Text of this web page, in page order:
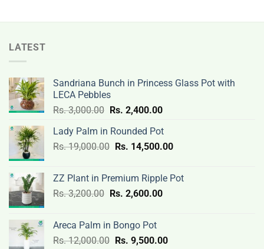
3,500.00.
2,800.00.
3,500.00.
LATEST
Sandriana Bunch in Princess Glass Pot with
LECA Pebbles
Rs.3,000.00 Original
was:
Rs.
Rs. 2,400.00Current
is:
Rs.
Lady Palm in Rounded Pot
Rs.19,000.00 Original
Rs.
19,000.00.
Rs. 14,500.00Current
Rs.
ZZ Plant in Premium Ripple Pot
Rs.3,200.00 Original
Rs.
3,200.00.
Rs. 2,600.00Current
2,600.00.
Areca Palm in Bongo Pot
Rs.12,000.00 Original
Rs. 9,500.00Current